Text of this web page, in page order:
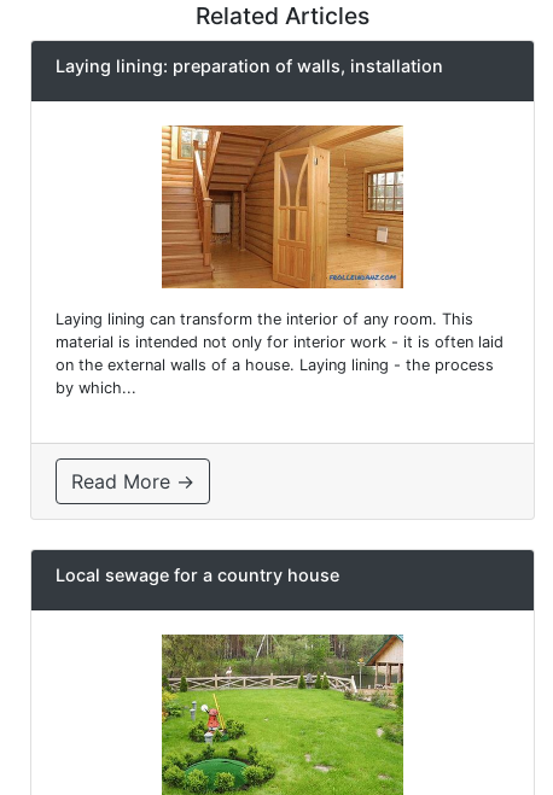
Related Articles
Laying lining: preparation of walls, installation
Laying lining can transform the interior of any room. This
material is intended not only for interior work - it is often laid
on the external walls of a house. Laying lining - the process
by which...
Read More →
Local sewage for a country house